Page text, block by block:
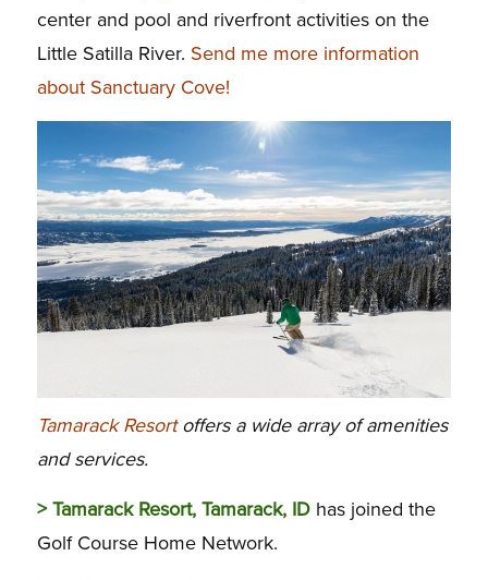
center and pool and riverfront activities on the
Little Satilla River. Send me more information
about Sanctuary Cove!
Tamarack Resortoffers a wide array of amenities
and services.
> Tamarack Resort, Tamarack, ID has joined the
Golf Course Home Network.